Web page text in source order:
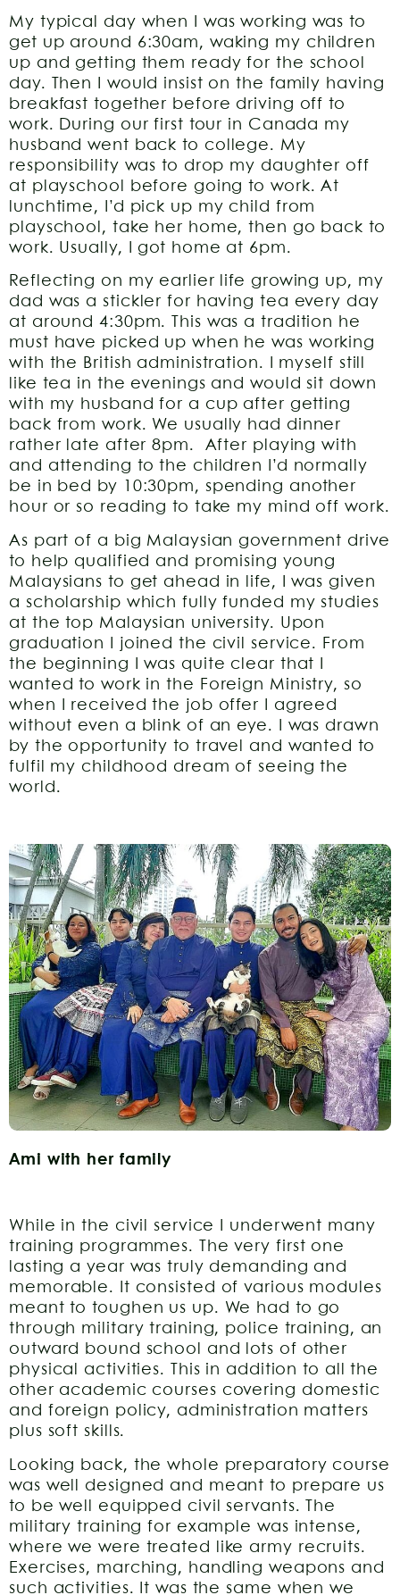
My typical day when I was working was to
get up around 6:30am, waking my children
up and getting them ready for the school
day. Then I would insist on the family having
breakfast together before driving off to
work. During our first tour in Canada my
husband went back to college. My
responsibility was to drop my daughter off
at playschool before going to work. At
lunchtime, I’d pick up my child from
playschool, take her home, then go back to
work. Usually, I got home at 6pm.
Reflecting on my earlier life growing up, my
dad was a stickler for having tea every day
at around 4:30pm. This was a tradition he
must have picked up when he was working
with the British administration. I myself still
like tea in the evenings and would sit down
with my husband for a cup after getting
back from work. We usually had dinner
rather late after 8pm. After playing with
and attending to the children I’d normally
be in bed by 10:30pm, spending another
hour or so reading to take my mind off work.
As part of a big Malaysian government drive
to help qualified and promising young
Malaysians to get ahead in life, I was given
a scholarship which fully funded my studies
at the top Malaysian university. Upon
graduation I joined the civil service. From
the beginning I was quite clear that I
wanted to work in the Foreign Ministry, so
when I received the job offer I agreed
without even a blink of an eye. I was drawn
by the opportunity to travel and wanted to
fulfil my childhood dream of seeing the
world.
Ami with her family
While in the civil service I underwent many
training programmes. The very first one
lasting a year was truly demanding and
memorable. It consisted of various modules
meant to toughen us up. We had to go
through military training, police training, an
outward bound school and lots of other
physical activities. This in addition to all the
other academic courses covering domestic
and foreign policy, administration matters
plus soft skills.
Looking back, the whole preparatory course
was well designed and meant to prepare us
to be well equipped civil servants. The
military training for example was intense,
where we were treated like army recruits.
Exercises, marching, handling weapons and
such activities. It was the same when we